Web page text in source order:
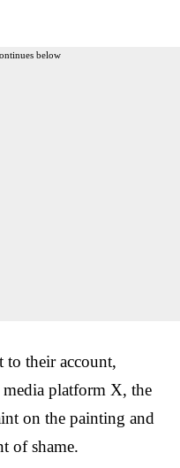
below
to their account,
platform X, the
on the painting and
of shame.